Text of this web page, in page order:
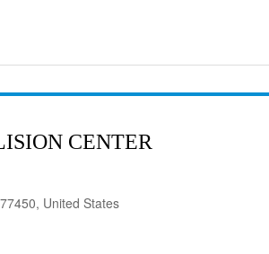
CENTER
United States